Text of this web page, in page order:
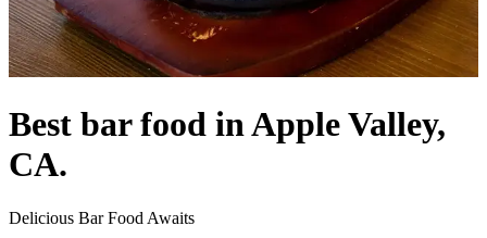
Best bar food in Apple Valley,
CA.
Delicious Bar Food Awaits